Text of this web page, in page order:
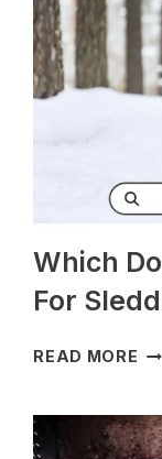
Which
For
READ MORE